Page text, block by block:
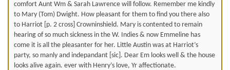
comfort Aunt Wm & Sarah Lawrence will follow. Remember me kindly
to Mary (Tom) Dwight. How pleasant for them to find you there also
to Harriot [p. 2 cross] Crowninshield. Mary is contented to remain
hearing of so much sickness in the W. Indies & now Emmeline has
come it is all the pleasanter for her. Little Austin was at Harriot’s
party, so manly and indepandant [sic]. Dear Em looks well & the house
looks alive again. ever with Henry’s love, Yr affectionate.